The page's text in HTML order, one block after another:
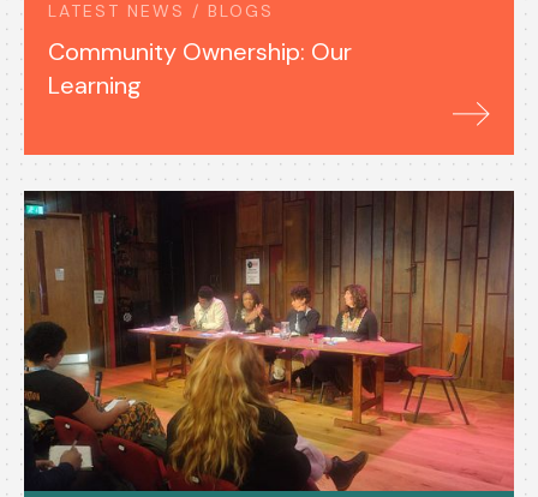
LATEST NEWS / BLOGS
Community Ownership: Our
Learning